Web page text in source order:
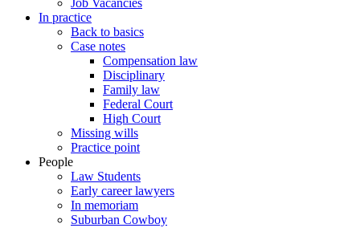
Job Vacancies
In practice
Back to basics
Case notes
Compensation law
Disciplinary
Family law
Federal Court
High Court
Missing wills
Practice point
People
Law Students
Early career lawyers
In memoriam
Suburban Cowboy